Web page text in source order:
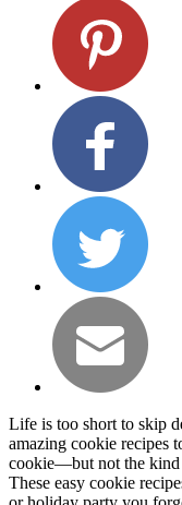
Life is too short to skip
amazing cookie recipes
cookie—but not the kind
These easy cookie